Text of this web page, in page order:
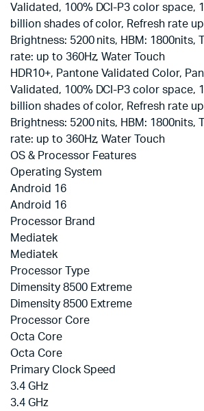
Validated, 100% DCI-P3 color space,
billion shades of color, Refresh rate
Brightness: 5200 nits, HBM: 1800nits,
rate: up to 360Hz, Water Touch
HDR10+, Pantone Validated Color,
Validated, 100% DCI-P3 color space,
billion shades of color, Refresh rate
Brightness: 5200 nits, HBM: 1800nits,
rate: up to 360Hz, Water Touch
OS & Processor Features
Operating System
Android 16
Android 16
Processor Brand
Mediatek
Mediatek
Processor Type
Dimensity 8500 Extreme
Dimensity 8500 Extreme
Processor Core
Octa Core
Octa Core
Primary Clock Speed
3.4 GHz
3.4 GHz